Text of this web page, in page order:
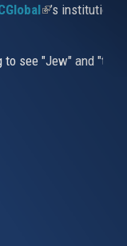
(link is
’s
to see "Jew" and